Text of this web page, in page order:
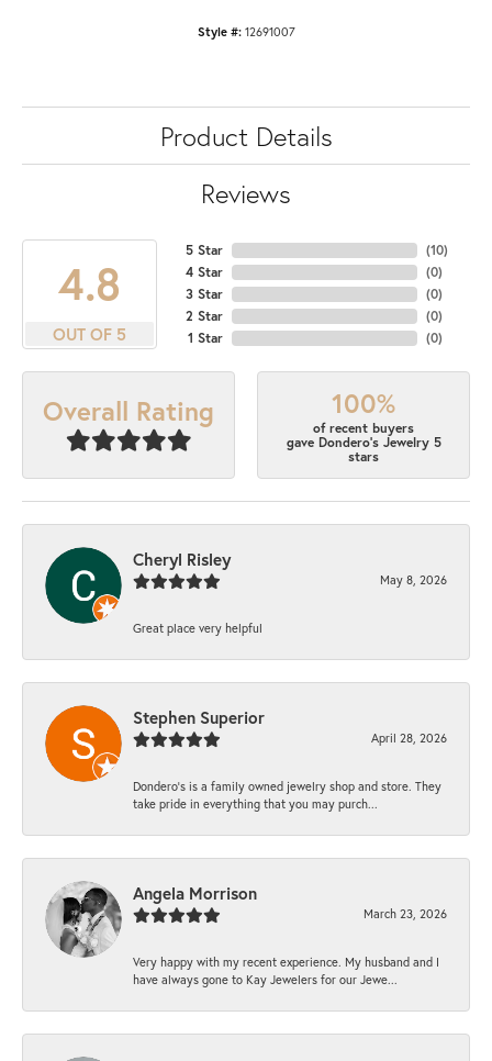
Style #: 12691007
Product Details
Reviews
4.8
OUT OF 5
5 Star
4 Star
3 Star
2 Star
1 Star
(10)
(0)
(0)
(0)
(0)
Overall Rating 100%
of recent buyers
gave Dondero's Jewelry 5
stars
Cheryl Risley
May 8, 2026
Great place very helpful
Stephen Superior
April 28, 2026
Dondero's is a family owned jewelry shop and store. They
take pride in everything that you may purch...
Angela Morrison
March 23, 2026
Very happy with my recent experience. My husband and I
have always gone to Kay Jewelers for our Jewe...